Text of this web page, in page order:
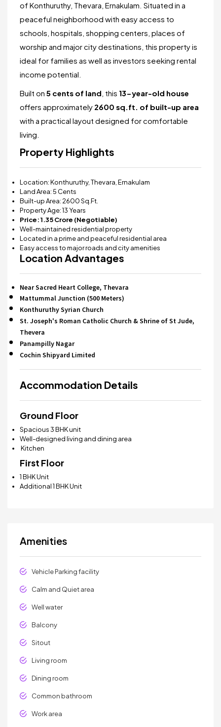
of Konthuruthy, Thevara, Ernakulam. Situated in a
peaceful neighborhood with easy access to
schools, hospitals, shopping centers, places of
worship and major city destinations, this property is
ideal for families as well as investors seeking rental
income potential.
Built on 5 cents of land, this 13-year-old house
offers approximately 2600 sq.ft. of built-up area
with a practical layout designed for comfortable
living.
Property Highlights
Location: Konthuruthy, Thevara, Ernakulam
Land Area: 5 Cents
Built-up Area: 2600 Sq.Ft.
Property Age: 13 Years
Price: ₹1.35 Crore (Negotiable)
Well-maintained residential property
Located in a prime and peaceful residential area
Easy access to major roads and city amenities
Location Advantages
Near Sacred Heart College, Thevara
Mattummal Junction (500 Meters)
Konthuruthy Syrian Church
St. Joseph's Roman Catholic Church & Shrine of St Jude,
Thevera
Panampilly Nagar
Cochin Shipyard Limited
Accommodation Details
Ground Floor
Spacious 3 BHK unit
Well-designed living and dining area
Kitchen
First Floor
1 BHK Unit
Additional 1 BHK Unit
Amenities
Vehicle Parking facility
Calm and Quiet area
Well water
Balcony
Sitout
Living room
Dining room
Common bathroom
Work area